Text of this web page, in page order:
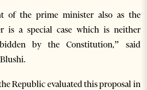
of the prime minister also as the
is a special case which is neither
by the Constitution,” said
Republic evaluated this proposal in